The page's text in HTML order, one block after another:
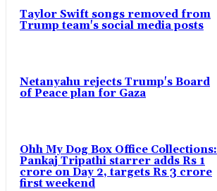
Taylor Swift songs removed from
Trump team's social media posts
Netanyahu rejects Trump's Board
of Peace plan for Gaza
Ohh My Dog Box Office Collections:
Pankaj Tripathi starrer adds Rs 1
crore on Day 2, targets Rs 3 crore
first weekend